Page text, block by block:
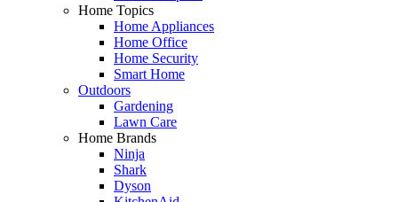
Home Topics
Home Appliances
Home Office
Home Security
Smart Home
Outdoors
Gardening
Lawn Care
Home Brands
Ninja
Shark
Dyson